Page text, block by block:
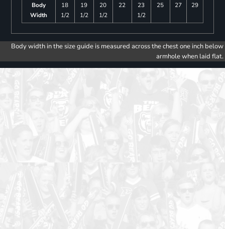
Body
Width
18
1/2
19
1/2
20
1/2
22
23
1/2
25 27 29
Body width in the size guide is measured across the chest one inch below
armhole when laid flat.